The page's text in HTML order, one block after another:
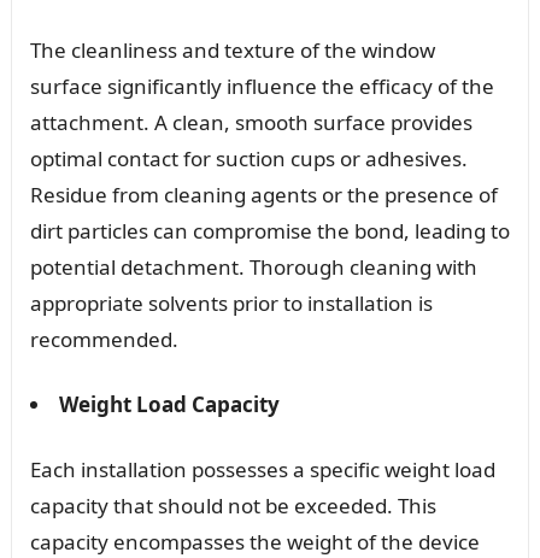
The cleanliness and texture of the window
surface significantly influence the efficacy of the
attachment. A clean, smooth surface provides
optimal contact for suction cups or adhesives.
Residue from cleaning agents or the presence of
dirt particles can compromise the bond, leading to
potential detachment. Thorough cleaning with
appropriate solvents prior to installation is
recommended.
Weight Load Capacity
Each installation possesses a specific weight load
capacity that should not be exceeded. This
capacity encompasses the weight of the device